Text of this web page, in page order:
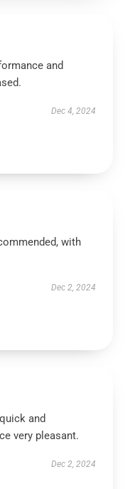
and
Dec 4, 2024
with
Dec 2, 2024
and
very pleasant.
Dec 2, 2024